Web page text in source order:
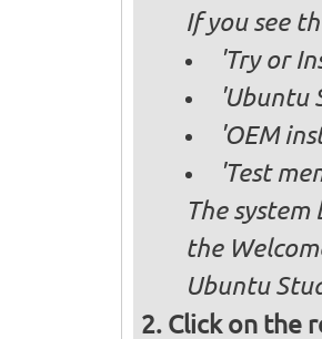
If you see
'Try or
'Ubuntu
'OEM
'Test
The
the
Ubuntu
Click on the